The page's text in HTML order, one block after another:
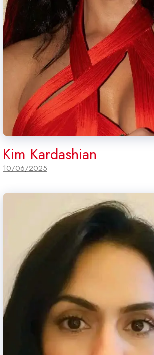
Kim Kardashian
10/06/2025